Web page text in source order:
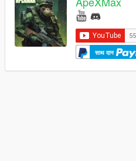
साथ दान